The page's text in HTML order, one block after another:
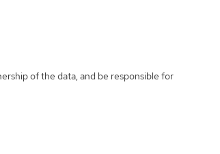
of the data, and be responsible for